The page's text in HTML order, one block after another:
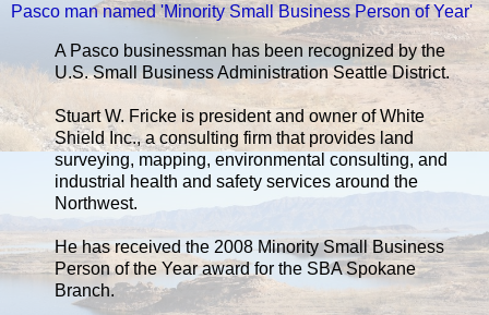
Pasco man named 'Minority Small Business Person of Year'
A Pasco businessman has been recognized by the
U.S. Small Business Administration Seattle District.
Stuart W. Fricke is president and owner of White
Shield Inc., a consulting firm that provides land
surveying, mapping, environmental consulting, and
industrial health and safety services around the
Northwest.
He has received the 2008 Minority Small Business
Person of the Year award for the SBA Spokane
Branch.